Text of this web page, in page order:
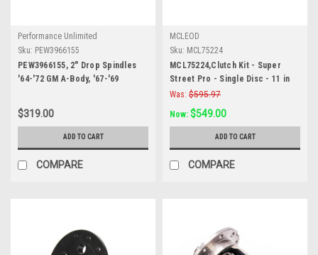
Performance Unlimited
Sku: PEW3966155
PEW3966155, 2" Drop Spindles
'64-'72 GM A-Body, '67-'69
$319.00
ADD TO CART
COMPARE
MCLEOD
Sku: MCL75224
MCL75224,Clutch Kit - Super
Street Pro - Single Disc - 11 in
Diameter - 1-1/8 in x 10 Spline -
Sprung Hub - Organic / Ceramic
- GM V8 - Kit
Was: $595.97
Now: $549.00
ADD TO CART
COMPARE